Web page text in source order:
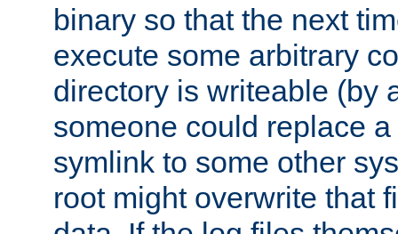
binary so that the next
execute some arbitrary
directory is writeable (by
someone could replace
symlink to some other
root might overwrite that